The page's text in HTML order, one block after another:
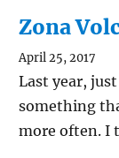
Zona
April 25, 2017
Last year,
something
more often. I